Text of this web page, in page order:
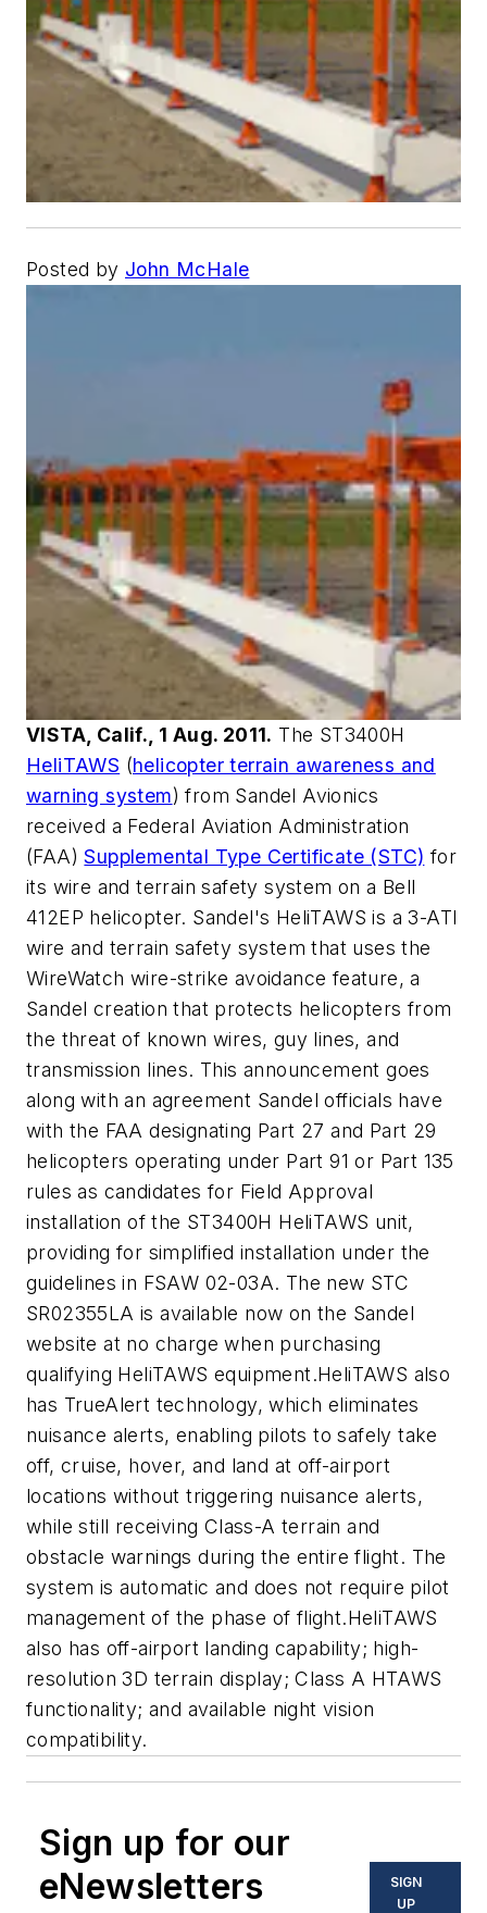
Posted by John McHale
VISTA, Calif., 1 Aug. 2011. The ST3400H
HeliTAWS (helicopter terrain awareness and
warning system) from Sandel Avionics
received a Federal Aviation Administration
(FAA)Supplemental Type Certificate (STC) for
its wire and terrain safety system on a Bell
412EP helicopter. Sandel's HeliTAWS is a 3-ATI
wire and terrain safety system that uses the
WireWatch wire-strike avoidance feature, a
Sandel creation that protects helicopters from
the threat of known wires, guy lines, and
transmission lines. This announcement goes
along with an agreement Sandel officials have
with the FAA designating Part 27 and Part 29
helicopters operating under Part 91 or Part 135
rules as candidates for Field Approval
installation of the ST3400H HeliTAWS unit,
providing for simplified installation under the
guidelines in FSAW 02-03A. The new STC
SR02355LA is available now on the Sandel
website at no charge when purchasing
qualifying HeliTAWS equipment.HeliTAWS also
has TrueAlert technology, which eliminates
nuisance alerts, enabling pilots to safely take
off, cruise, hover, and land at off-airport
locations without triggering nuisance alerts,
while still receiving Class-A terrain and
obstacle warnings during the entire flight. The
system is automatic and does not require pilot
management of the phase of flight.HeliTAWS
also has off-airport landing capability; high-
resolution 3D terrain display; Class A HTAWS
functionality; and available night vision
compatibility.
Sign up for our
eNewsletters
SIGN
UP